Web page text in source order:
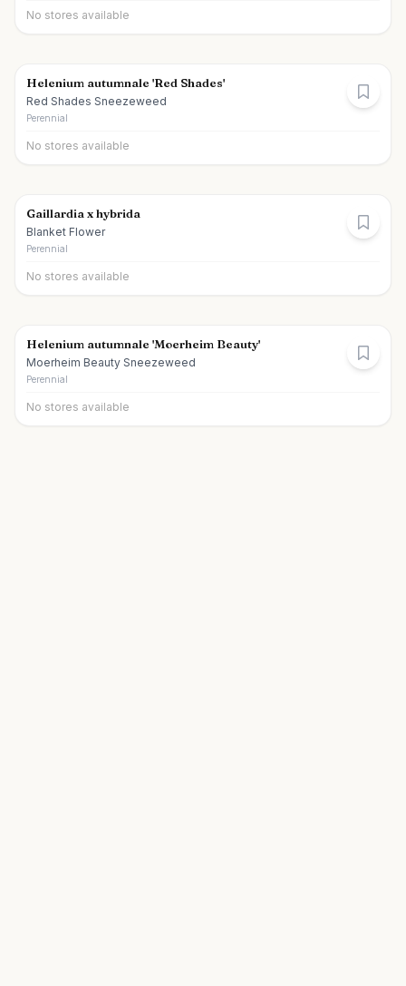
No stores available
Helenium autumnale 'Red Shades'
Red Shades Sneezeweed
Perennial
No stores available
Gaillardia x hybrida
Blanket Flower
Perennial
No stores available
Helenium autumnale 'Moerheim Beauty'
Moerheim Beauty Sneezeweed
Perennial
No stores available